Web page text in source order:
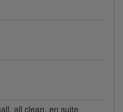
all clean, en suite